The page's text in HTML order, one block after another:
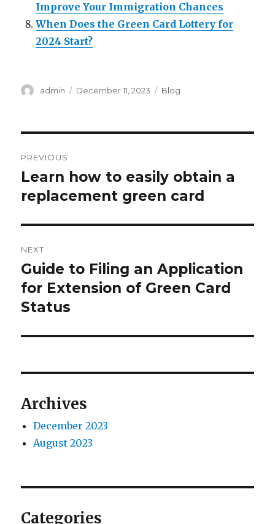
Improve Your Immigration Chances
When Does the Green Card Lottery for
2024 Start?
Author
admin
Posted
December 11, 2023 Categories
Blog
navigation
PREVIOUS
Previous
post:
Learn how to easily obtain a
replacement green card
NEXT
Next
post:
Guide to Filing an Application
for Extension of Green Card
Status
Archives
December 2023
August 2023
Categories